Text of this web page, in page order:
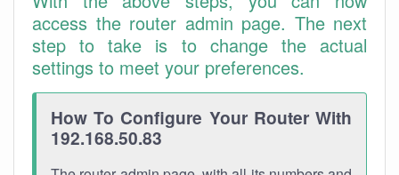
access the router admin page. The next
step to take is to change the actual
settings to meet your preferences.
How To Configure Your Router With
192.168.50.83